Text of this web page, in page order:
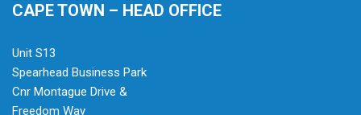
CAPE TOWN – HEAD OFFICE
Unit S13
Spearhead Business Park
Cnr Montague Drive &
Freedom Way